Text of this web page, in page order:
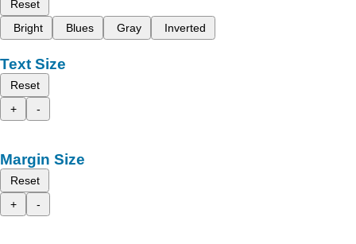
Reset
Bright
Blues Gray Inverted
Text Size
Reset
+
-
Margin Size
Reset
+
-